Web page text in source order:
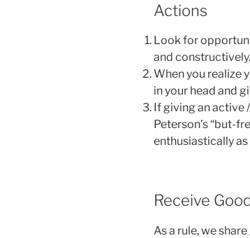
Actions
Look for
and constructively.
When you realize
in your head and
If giving an active
Peterson’s “but-
enthusiastically
Receive
As a rule, we